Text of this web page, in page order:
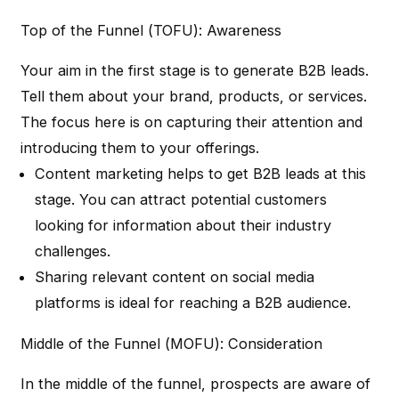
Top of the Funnel (TOFU): Awareness
Your aim in the first stage is to generate B2B leads.
Tell them about your brand, products, or services.
The focus here is on capturing their attention and
introducing them to your offerings.
Content marketing helps to get B2B leads at this
stage. You can attract potential customers
looking for information about their industry
challenges.
Sharing relevant content on social media
platforms is ideal for reaching a B2B audience.
Middle of the Funnel (MOFU): Consideration
In the middle of the funnel, prospects are aware of